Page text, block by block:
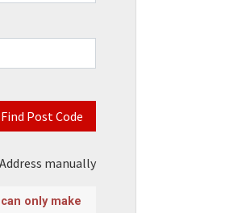
Find Post Code
manually
only make